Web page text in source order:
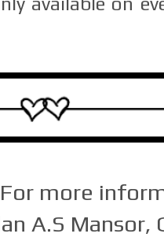
For more
A.S